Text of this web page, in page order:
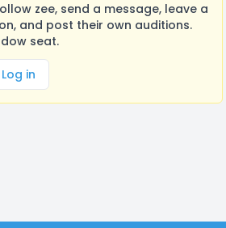
zee, send a message, leave a
and post their own auditions.
seat.
Log in